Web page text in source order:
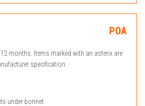
POA
months. Items marked with an asterix are
specification.
under bonnet